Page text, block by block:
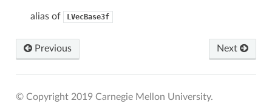
alias of LVecBase3f
Previous Next
© Copyright 2019 Carnegie Mellon University.